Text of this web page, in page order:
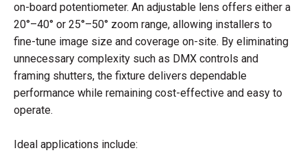
on-board potentiometer. An adjustable lens offers either a
20°–40° or 25°–50° zoom range, allowing installers to
fine-tune image size and coverage on-site. By eliminating
unnecessary complexity such as DMX controls and
framing shutters, the fixture delivers dependable
performance while remaining cost-effective and easy to
operate.
Ideal applications include: